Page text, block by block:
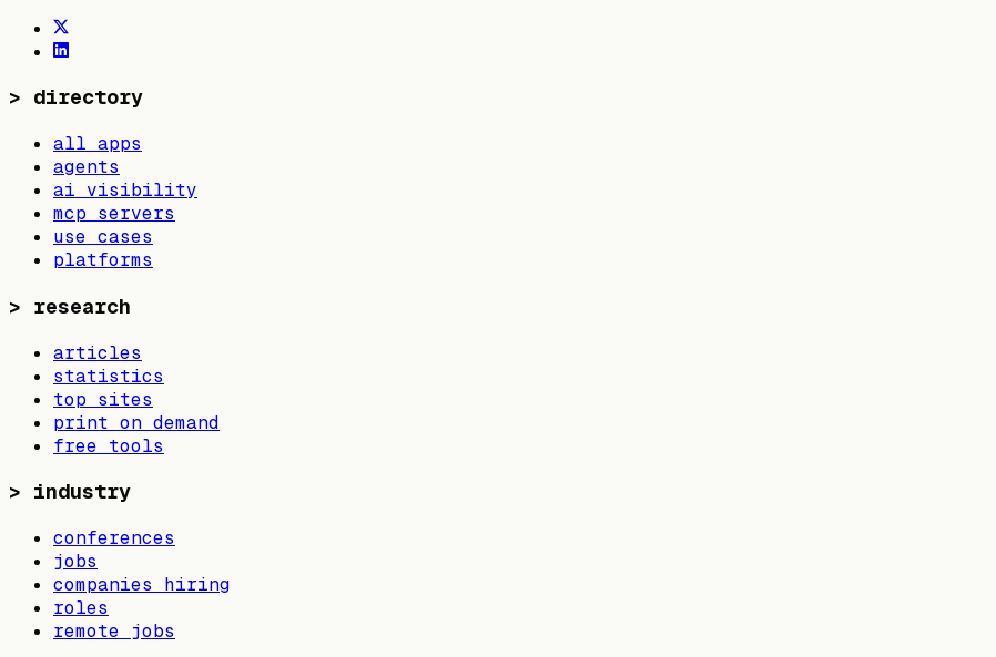
> directory
all apps
agents
ai visibility
mcp servers
use cases
platforms
> research
articles
statistics
top sites
print on demand
free tools
> industry
conferences
jobs
companies hiring
roles
remote jobs